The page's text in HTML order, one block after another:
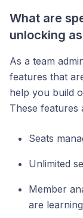
What are
unlocking
As a team
features that
help you build
These features
Seats
Unlimited
Member
are learning